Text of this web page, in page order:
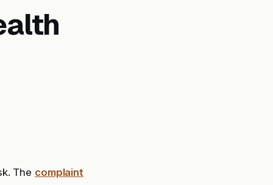
The complaint